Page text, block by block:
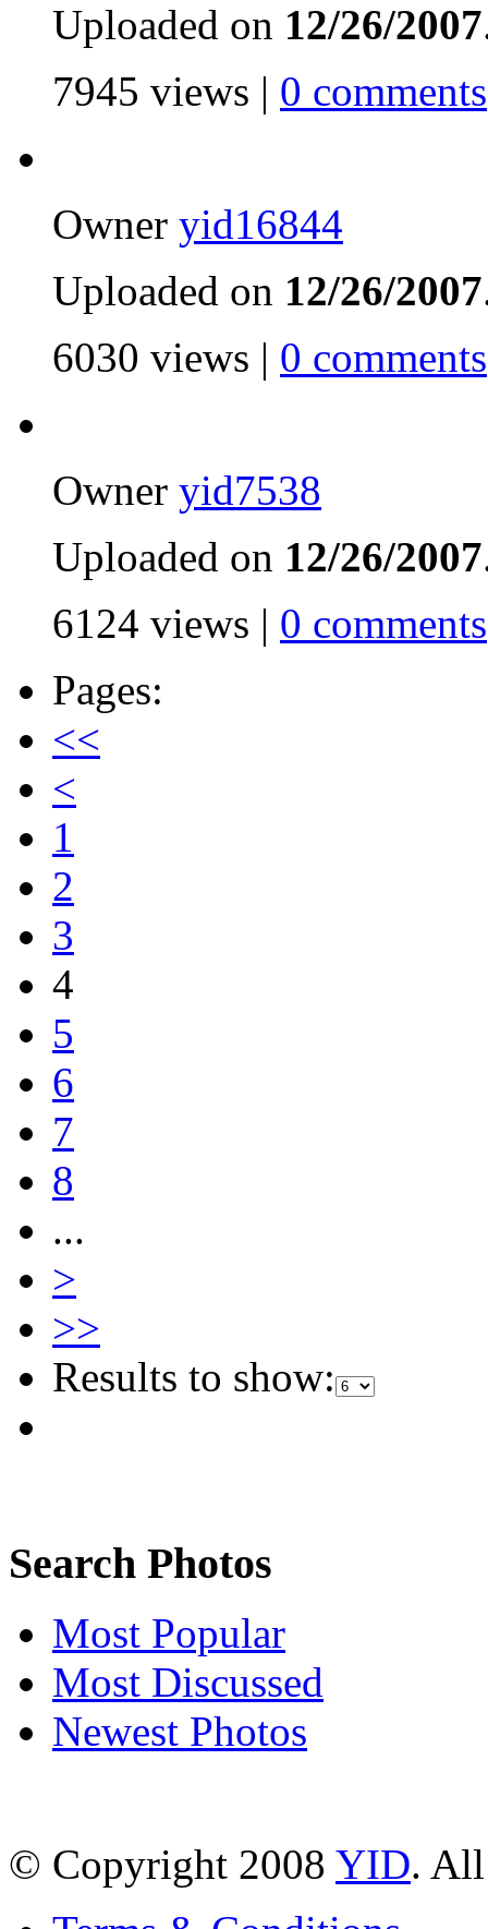
Uploaded on 12/26/2007
7945 views | 0 comments
Owner yid16844
Uploaded on 12/26/2007
6030 views | 0 comments
Owner yid7538
Uploaded on 12/26/2007
6124 views | 0 comments
Pages:
<<
<
1
2
3
4
5
6
7
8
...
>
>>
Results to show:
Search Photos
Most Popular
Most Discussed
Newest Photos
© Copyright 2008 YID. All